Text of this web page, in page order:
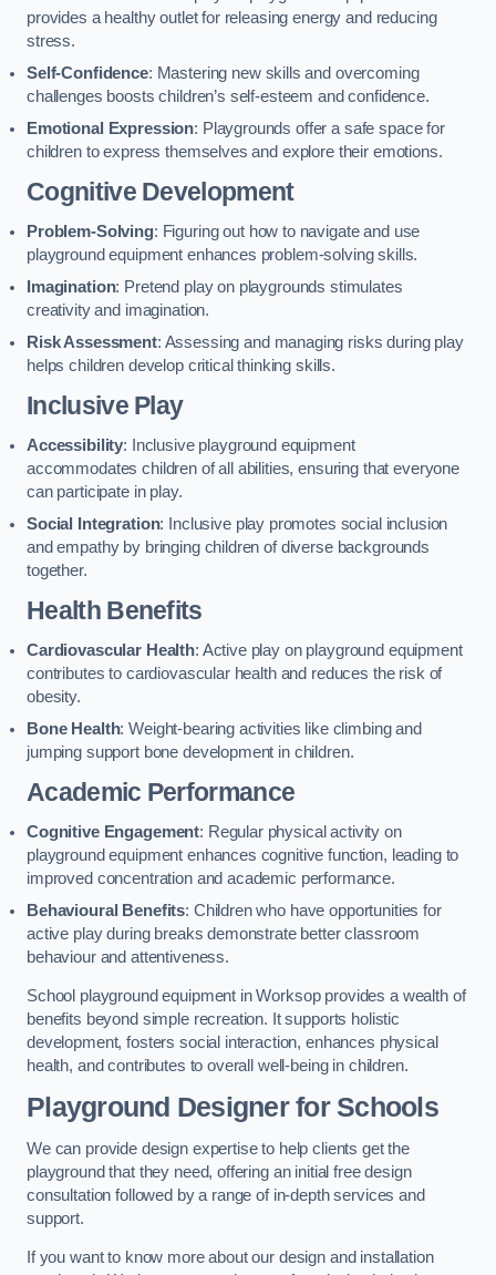
provides a healthy outlet for releasing energy and reducing
stress.
Self-Confidence: Mastering new skills and overcoming
challenges boosts children’s self-esteem and confidence.
Emotional Expression: Playgrounds offer a safe space for
children to express themselves and explore their emotions.
Cognitive Development
Problem-Solving: Figuring out how to navigate and use
playground equipment enhances problem-solving skills.
Imagination: Pretend play on playgrounds stimulates
creativity and imagination.
Risk Assessment: Assessing and managing risks during play
helps children develop critical thinking skills.
Inclusive Play
Accessibility: Inclusive playground equipment
accommodates children of all abilities, ensuring that everyone
can participate in play.
Social Integration: Inclusive play promotes social inclusion
and empathy by bringing children of diverse backgrounds
together.
Health Benefits
Cardiovascular Health: Active play on playground equipment
contributes to cardiovascular health and reduces the risk of
obesity.
Bone Health: Weight-bearing activities like climbing and
jumping support bone development in children.
Academic Performance
Cognitive Engagement: Regular physical activity on
playground equipment enhances cognitive function, leading to
improved concentration and academic performance.
Behavioural Benefits: Children who have opportunities for
active play during breaks demonstrate better classroom
behaviour and attentiveness.
School playground equipment in Worksop provides a wealth of
benefits beyond simple recreation. It supports holistic
development, fosters social interaction, enhances physical
health, and contributes to overall well-being in children.
Playground Designer for Schools
We can provide design expertise to help clients get the
playground that they need, offering an initial free design
consultation followed by a range of in-depth services and
support.
If you want to know more about our design and installation